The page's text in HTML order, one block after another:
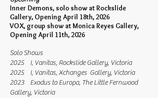
Inner Demons, solo show at Rockslide
Gallery, Opening April 18th, 2026
VOX, group show at Monica Reyes Gallery,
Opening April 11th, 2026
Solo Shows
2025 I, Vanitas, Rockslide Gallery, Victoria
2025 I, Vanitas, Xchanges Gallery, Victoria
2023 Exodus to Europa, The Little Fernwood
Gallery, Victoria